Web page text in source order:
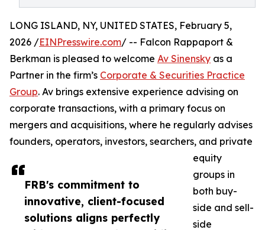
FRB's commitment to
innovative, client-focused
solutions aligns perfectly
LONG ISLAND, NY, UNITED STATES, February 5,
2026 /EINPresswire.com/ -- Falcon Rappaport &
Berkman is pleased to welcome Av Sinensky as a
Partner in the firm’s Corporate & Securities Practice
Group. Av brings extensive experience advising on
corporate transactions, with a primary focus on
mergers and acquisitions, where he regularly advises
founders, operators, investors, searchers, and private
equity
groups in
both buy-
side and sell-
side